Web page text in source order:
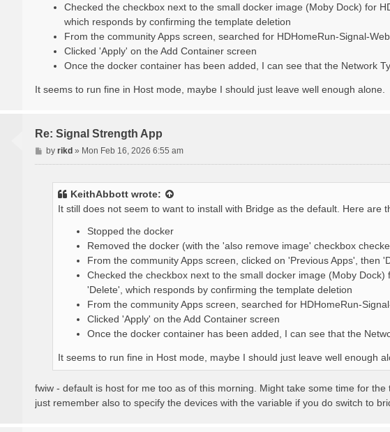
Checked the checkbox next to the small docker image (Moby Dock) for
which responds by confirming the template deletion
From the community Apps screen, searched for HDHomeRun-Signal-
Clicked 'Apply' on the Add Container screen
Once the docker container has been added, I can see that the Network
It seems to run fine in Host mode, maybe I should just leave well enough alone.
Re: Signal Strength App
P
o
by rikd» Mon Feb 16, 2026 6:55 am
KeithAbbott wrote:
It still does not seem to want to install with Bridge as the default. Here are
Stopped the docker
Removed the docker (with the 'also remove image' checkbox
From the community Apps screen, clicked on 'Previous Apps', then
Checked the checkbox next to the small docker image (Moby
'Delete', which responds by confirming the template deletion
From the community Apps screen, searched for HDHomeRun-
Clicked 'Apply' on the Add Container screen
Once the docker container has been added, I can see that the
It seems to run fine in Host mode, maybe I should just leave well enough
fwiw - default is host for me too as of this morning. Might take some time for the
just remember also to specify the devices with the variable if you do switch to